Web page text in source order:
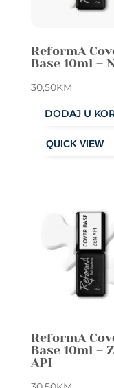
ReformA
Base 10ml –
30,50KM
DODAJ U
ReformA
Base 10ml –
API